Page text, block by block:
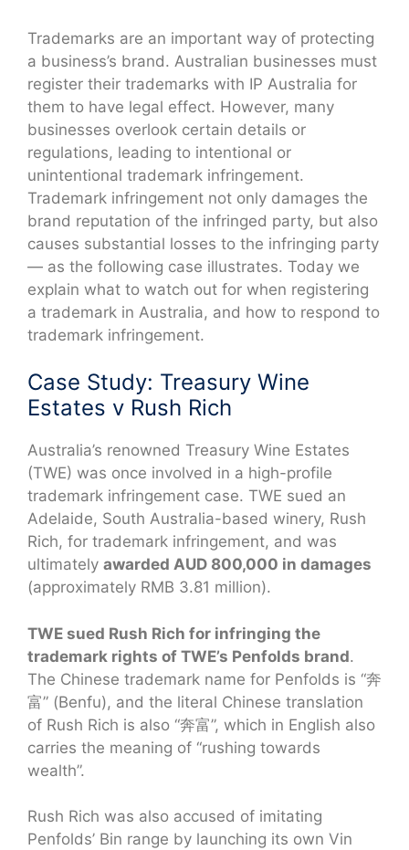
Trademarks are an important way of protecting
a business’s brand. Australian businesses must
register their trademarks with IP Australia for
them to have legal effect. However, many
businesses overlook certain details or
regulations, leading to intentional or
unintentional trademark infringement.
Trademark infringement not only damages the
brand reputation of the infringed party, but also
causes substantial losses to the infringing party
— as the following case illustrates. Today we
explain what to watch out for when registering
a trademark in Australia, and how to respond to
trademark infringement.
Case Study: Treasury Wine
Estates v Rush Rich
Australia’s renowned Treasury Wine Estates
(TWE) was once involved in a high-profile
trademark infringement case. TWE sued an
Adelaide, South Australia-based winery, Rush
Rich, for trademark infringement, and was
ultimately awarded AUD 800,000 in damages
(approximately RMB 3.81 million).
TWE sued Rush Rich for infringing the
trademark rights of TWE’s Penfolds brand.
The Chinese trademark name for Penfolds is “奔
富” (Benfu), and the literal Chinese translation
of Rush Rich is also “奔富”, which in English also
carries the meaning of “rushing towards
wealth”.
Rush Rich was also accused of imitating
Penfolds’ Bin range by launching its own Vin